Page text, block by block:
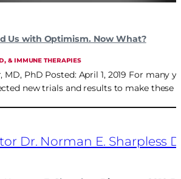
Us with Optimism. Now What?
& IMMUNE THERAPIES
MD, PhD Posted: April 1, 2019 For
new trials and results to make